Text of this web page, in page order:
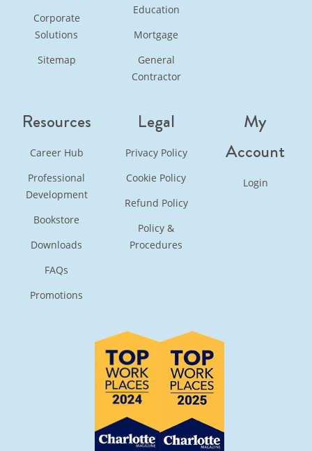
Corporate
Solutions
Sitemap
Education
Mortgage
General
Contractor
Resources
Career Hub
Professional
Development
Bookstore
Downloads
FAQs
Promotions
Legal
Privacy Policy
Cookie Policy
Refund Policy
Policy &
Procedures
My
Account
Login